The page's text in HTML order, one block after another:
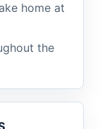
home at
the